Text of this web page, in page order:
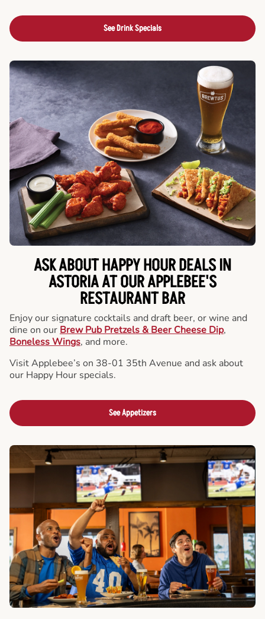
See Drink Specials
ASK ABOUT HAPPY HOUR DEALS IN
ASTORIA AT OUR APPLEBEE'S
RESTAURANT BAR
Enjoy our signature cocktails and draft beer, or wine and
dine on our Brew Pub Pretzels & Beer Cheese Dip,
Boneless Wings, and more.
Visit Applebee’s on 38-01 35th Avenue and ask about
our Happy Hour specials.
See Appetizers